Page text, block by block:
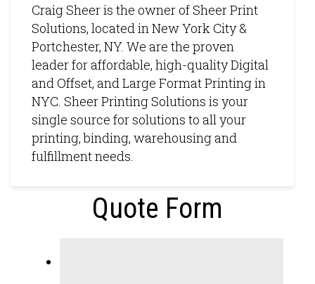
Craig Sheer is the owner of Sheer Print
Solutions, located in New York City &
Portchester, NY. We are the proven
leader for affordable, high-quality Digital
and Offset, and Large Format Printing in
NYC. Sheer Printing Solutions is your
single source for solutions to all your
printing, binding, warehousing and
fulfillment needs.
Quote Form